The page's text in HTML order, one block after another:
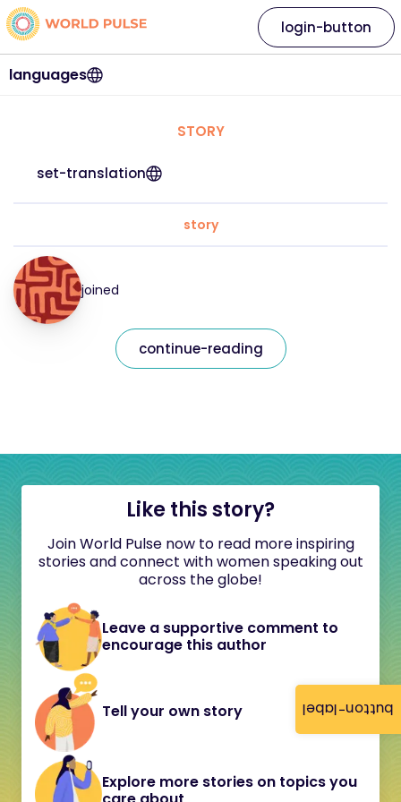
button-label
languages
login-button
STORY
set-translation
story
joined
continue-reading
Like this story?
Join World Pulse now to read more inspiring
stories and connect with women speaking out
across the globe!
Leave a supportive comment to
encourage this author
Tell your own story
Explore more stories on topics you